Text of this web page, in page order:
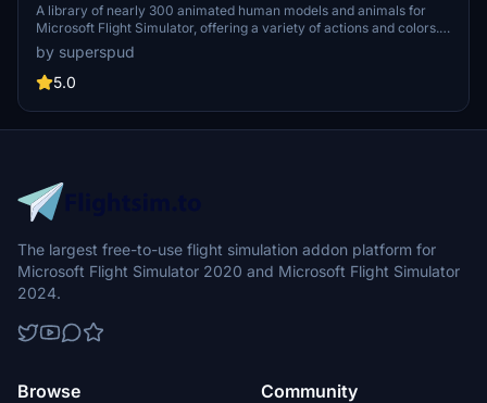
A library of nearly 300 animated human models and animals for
Microsoft Flight Simulator, offering a variety of actions and colors.
Models include civilians, business people, airport staff, animals, and
more. Includes SDK object search guidelines and a separate section
for developers with tutorials on creating custom content. Version 1.3
and livestock for enhanced realism.
by superspud
5.0
The largest free-to-use flight simulation addon platform for
Microsoft Flight Simulator 2020 and Microsoft Flight Simulator
2024.
Browse Community